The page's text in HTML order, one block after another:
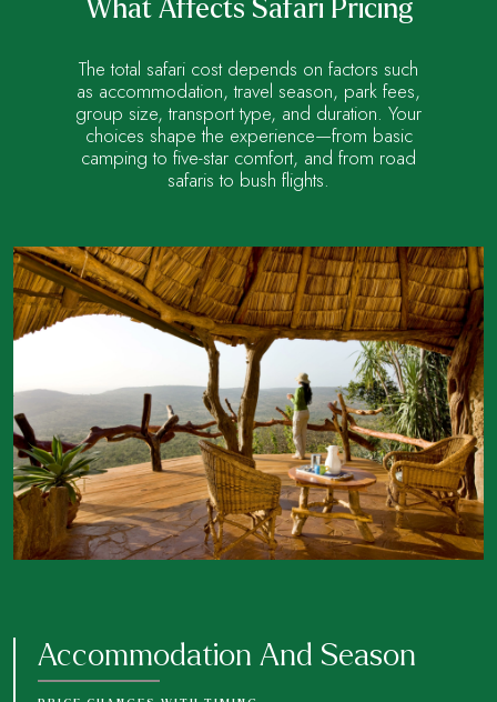
What Affects Safari Pricing
The total safari cost depends on factors such
as accommodation, travel season, park fees,
group size, transport type, and duration. Your
choices shape the experience—from basic
camping to five-star comfort, and from road
safaris to bush flights.
Accommodation And Season